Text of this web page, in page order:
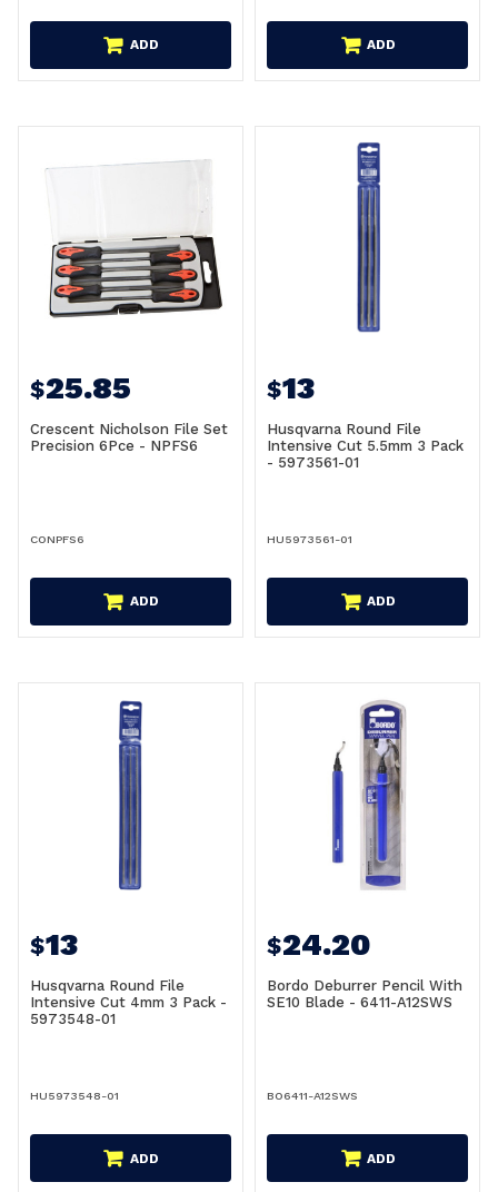
ADD ADD
$25.85
Crescent Nicholson File Set
Precision 6Pce - NPFS6
CONPFS6
ADD
$13
Husqvarna Round File
Intensive Cut 5.5mm 3 Pack
- 5973561-01
HU5973561-01
ADD
$13
Husqvarna Round File
Intensive Cut 4mm 3 Pack -
5973548-01
HU5973548-01
ADD
$24.20
Bordo Deburrer Pencil With
SE10 Blade - 6411-A12SWS
BO6411-A12SWS
ADD